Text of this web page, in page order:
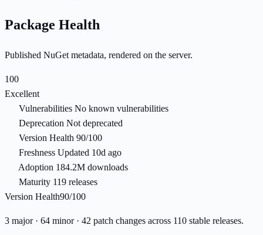
Package Health
Published NuGet metadata, rendered on the server.
100
Excellent
Vulnerabilities No known vulnerabilities
Deprecation Not deprecated
Version Health 90/100
Freshness Updated 10d ago
Adoption 184.2M downloads
Maturity 119 releases
Version Health90/100
3 major · 64 minor · 42 patch changes across 110 stable releases.